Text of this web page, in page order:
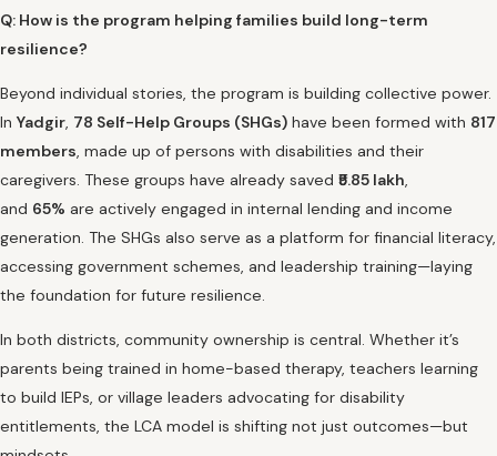
Q: How is the program helping families build long-term
resilience?
Beyond individual stories, the program is building collective power.
In Yadgir, 78 Self-Help Groups (SHGs) have been formed with 817
members, made up of persons with disabilities and their
caregivers. These groups have already saved ₹5.85 lakh,
and 65% are actively engaged in internal lending and income
generation. The SHGs also serve as a platform for financial literacy,
accessing government schemes, and leadership training—laying
the foundation for future resilience.
In both districts, community ownership is central. Whether it’s
parents being trained in home-based therapy, teachers learning
to build IEPs, or village leaders advocating for disability
entitlements, the LCA model is shifting not just outcomes—but